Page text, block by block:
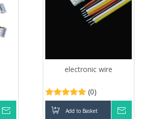
electronic wire
(0)
Add to Basket